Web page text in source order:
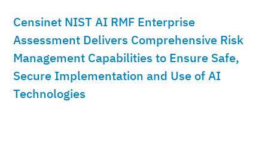
Censinet NIST AI RMF Enterprise
Assessment Delivers Comprehensive Risk
Management Capabilities to Ensure Safe,
Secure Implementation and Use of AI
Technologies